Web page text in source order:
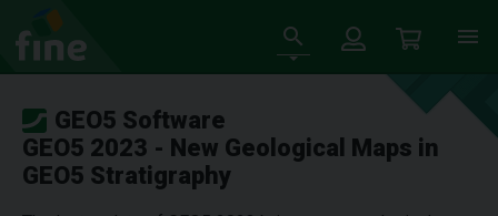
GEO5 Software
GEO5 2023 - New Geological Maps in
GEO5 Stratigraphy